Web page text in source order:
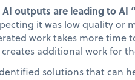
AI outputs are leading to AI
it was low quality or
work takes more time
creates additional work for
solutions that can